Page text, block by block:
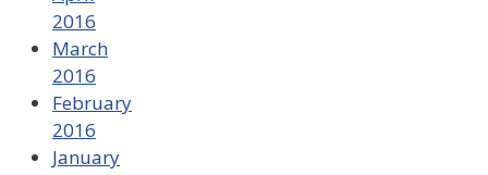
2016
March
2016
February
2016
January